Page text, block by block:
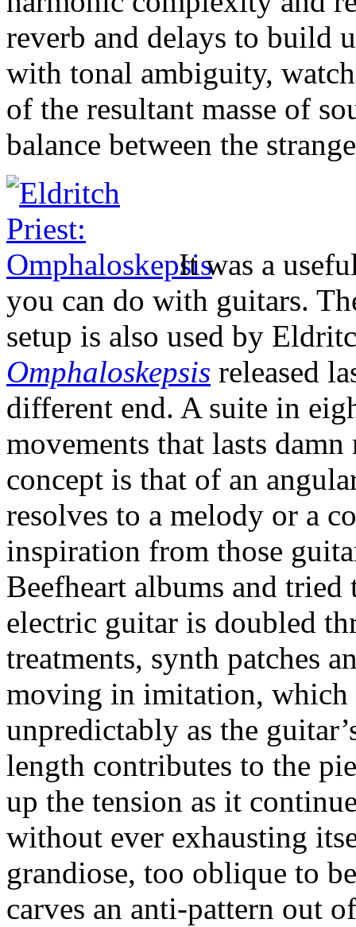
reverb and delays to build
with tonal ambiguity,
of the resultant masse of
balance between the
It was a
you can do with guitars.
setup is also used by
Omphaloskepsis released
different end. A suite in
movements that lasts damn
concept is that of an
resolves to a melody or a
inspiration from those
Beefheart albums and
electric guitar is doubled
treatments, synth patches
moving in imitation, which
unpredictably as the
length contributes to the
up the tension as it
without ever exhausting
grandiose, too oblique to
carves an anti-pattern out